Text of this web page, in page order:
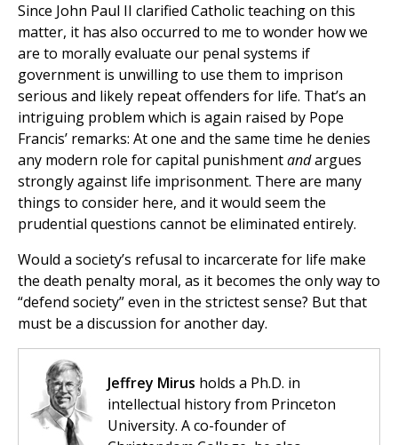
Since John Paul II clarified Catholic teaching on this
matter, it has also occurred to me to wonder how we
are to morally evaluate our penal systems if
government is unwilling to use them to imprison
serious and likely repeat offenders for life. That’s an
intriguing problem which is again raised by Pope
Francis’ remarks: At one and the same time he denies
any modern role for capital punishmentandargues
strongly against life imprisonment. There are many
things to consider here, and it would seem the
prudential questions cannot be eliminated entirely.
Would a society’s refusal to incarcerate for life make
the death penalty moral, as it becomes the only way to
“defend society” even in the strictest sense? But that
must be a discussion for another day.
Jeffrey Mirus holds a Ph.D. in
intellectual history from Princeton
University. A co-founder of